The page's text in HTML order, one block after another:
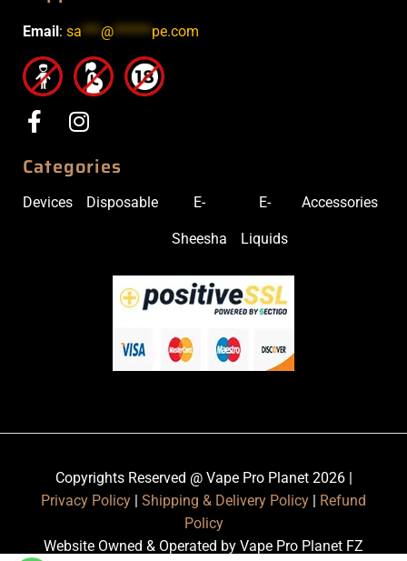
Email : sa***@******pe.com
Categories
Devices Disposable E-
Sheesha
E-
Liquids
Accessories
Copyrights Reserved @ Vape Pro Planet 2026 |
Privacy Policy | Shipping & Delivery Policy | Refund
Policy
Website Owned & Operated by Vape Pro Planet FZ